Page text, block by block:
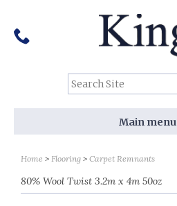
Search Site:
Tel:
01159 455 584
Main menu
Home Flooring Carpet Remnants
80% Wool Twist 3.2m x 4m 50oz
Follow us on Social Media: